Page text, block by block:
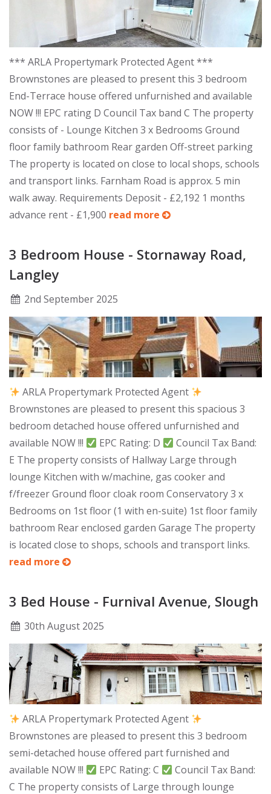
*** ARLA Propertymark Protected Agent ***
Brownstones are pleased to present this 3 bedroom
End-Terrace house offered unfurnished and available
NOW !!! EPC rating D Council Tax band C The property
consists of - Lounge Kitchen 3 x Bedrooms Ground
floor family bathroom Rear garden Off-street parking
The property is located on close to local shops, schools
and transport links. Farnham Road is approx. 5 min
walk away. Requirements Deposit - £2,192 1 months
advance rent - £1,900 read more
3 Bedroom House - Stornaway Road,
Langley
2nd September 2025
ARLA Propertymark Protected Agent
Brownstones are pleased to present this spacious 3
bedroom detached house offered unfurnished and
available NOW !!!
EPC Rating: D
Council Tax Band:
E The property consists of Hallway Large through
lounge Kitchen with w/machine, gas cooker and
f/freezer Ground floor cloak room Conservatory 3 x
Bedrooms on 1st floor (1 with en-suite) 1st floor family
bathroom Rear enclosed garden Garage The property
is located close to shops, schools and transport links.
read more
3 Bed House - Furnival Avenue, Slough
30th August 2025
ARLA Propertymark Protected Agent
Brownstones are pleased to present this 3 bedroom
semi-detached house offered part furnished and
available NOW !!!
EPC Rating: C
Council Tax Band:
C The property consists of Large through lounge